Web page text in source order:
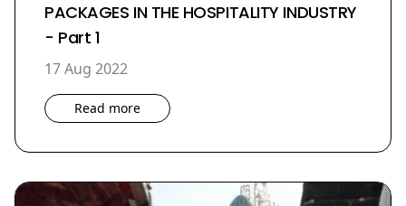
PACKAGES IN THE HOSPITALITY INDUSTRY
- Part 1
17 Aug 2022
Read more